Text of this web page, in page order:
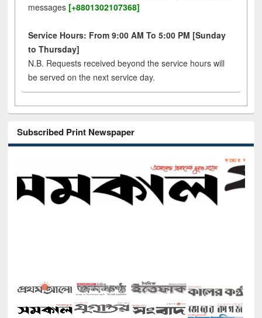
messages [+8801302107368]
Service Hours: From 9:00 AM To 5:00 PM [Sunday
to Thursday]
N.B. Requests received beyond the service hours will
be served on the next service day.
Subscribed Print Newspaper